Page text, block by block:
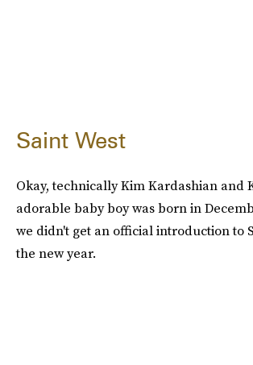
Saint West
Okay, technically Kim Kardashian and
adorable baby boy was born in
we didn't get an official introduction to
the new year.